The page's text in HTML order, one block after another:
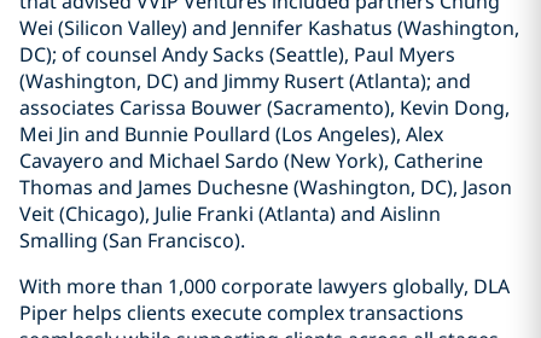
Wei (Silicon Valley) and Jennifer Kashatus (Washington,
DC); of counsel Andy Sacks (Seattle), Paul Myers
(Washington, DC) and Jimmy Rusert (Atlanta); and
associates Carissa Bouwer (Sacramento), Kevin Dong,
Mei Jin and Bunnie Poullard (Los Angeles), Alex
Cavayero and Michael Sardo (New York), Catherine
Thomas and James Duchesne (Washington, DC), Jason
Veit (Chicago), Julie Franki (Atlanta) and Aislinn
Smalling (San Francisco).
With more than 1,000 corporate lawyers globally, DLA
Piper helps clients execute complex transactions